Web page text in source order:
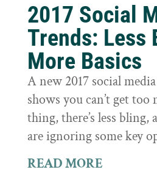
2017 Social
Trends: Less
More Basics
A new 2017 social
shows you can’t get too
thing, there’s less bling,
are ignoring some key
READ MORE